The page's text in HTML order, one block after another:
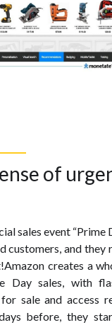
of
sales event “Prime
customers, and they
creates a
Day sales, with
sale and access
before, they